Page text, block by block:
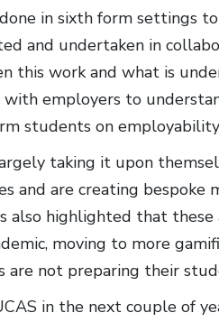
in sixth form settings
and undertaken in
this work and what is
employers to
students on
taking it upon
and are creating bespoke
also highlighted that these
moving to more
are not preparing their
in the next couple of